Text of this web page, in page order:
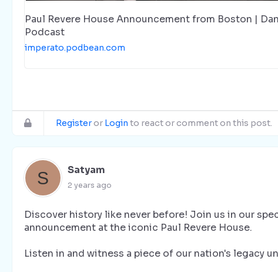
Paul Revere House Announcement from Boston |
Podcast
imperato.podbean.com
Registeror Login to react or comment on this post.
Satyam
2 years ago
Discover history like never before! Join us in our
announcement at the iconic Paul Revere House.
Listen in and witness a piece of our nation's legacy